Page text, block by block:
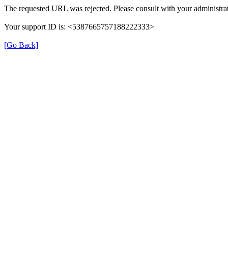
The requested URL was rejected. Please consult with your
Your support ID is: <5387665757188222333>
[Go Back]